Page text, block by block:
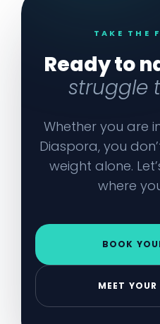
TAKE THE
Ready to
struggle
Whether you are
Diaspora, you
weight alone.
where
BOOK
MEET